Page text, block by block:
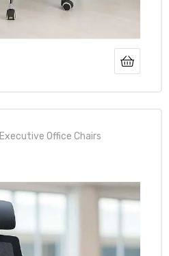
Executive Office Chairs